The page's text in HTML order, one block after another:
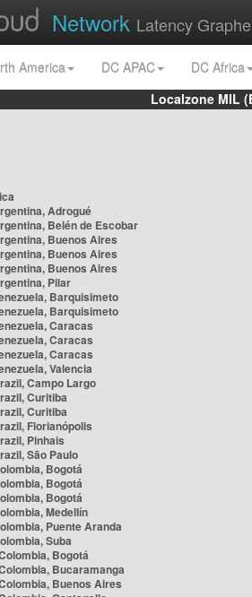
Network Latency
America DC APAC
DC Africa
Localzone MIL
Adrogué
Belén de Escobar
Buenos Aires
Buenos Aires
Buenos Aires
Pilar
Barquisimeto
Barquisimeto
Caracas
Caracas
Caracas
Valencia
Campo Largo
Curitiba
Curitiba
Florianópolis
Pinhais
São Paulo
Bogotá
Bogotá
Bogotá
Medellín
Puente Aranda
Suba
Bogotá
Bucaramanga
Buenos Aires